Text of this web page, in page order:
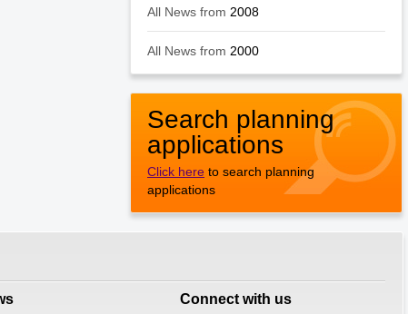
All News from 2008
All News from 2000
Search planning
applications
Click here to search planning
applications
Connect with us